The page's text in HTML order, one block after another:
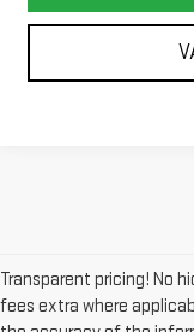
Transparent pricing! No
fees extra where